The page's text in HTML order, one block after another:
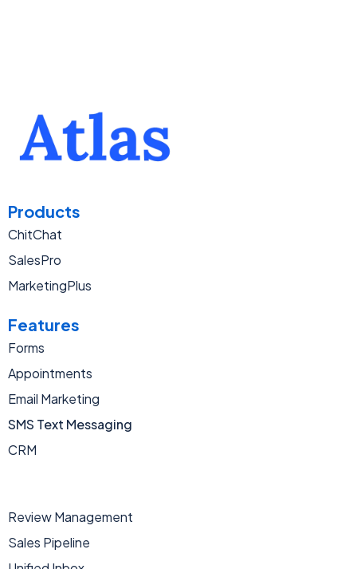
Products
ChitChat
SalesPro
MarketingPlus
Features
Forms
Appointments
Email Marketing
SMS Text Messaging
CRM
Review Management
Sales Pipeline